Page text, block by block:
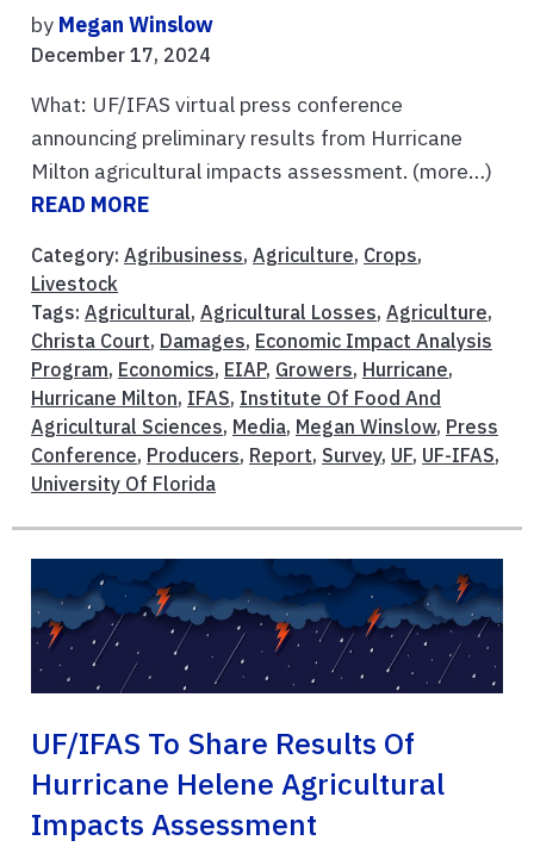
by Megan Winslow
December 17, 2024
What: UF/IFAS virtual press conference
announcing preliminary results from Hurricane
Milton agricultural impacts assessment. (more…)
READ MORE
Category: Agribusiness, Agriculture, Crops,
Livestock
Tags: Agricultural, Agricultural Losses, Agriculture,
Christa Court, Damages, Economic Impact Analysis
Program, Economics, EIAP, Growers, Hurricane,
Hurricane Milton, IFAS, Institute Of Food And
Agricultural Sciences, Media, Megan Winslow, Press
Conference, Producers, Report, Survey, UF, UF-IFAS,
University Of Florida
UF/IFAS To Share Results Of
Hurricane Helene Agricultural
Impacts Assessment